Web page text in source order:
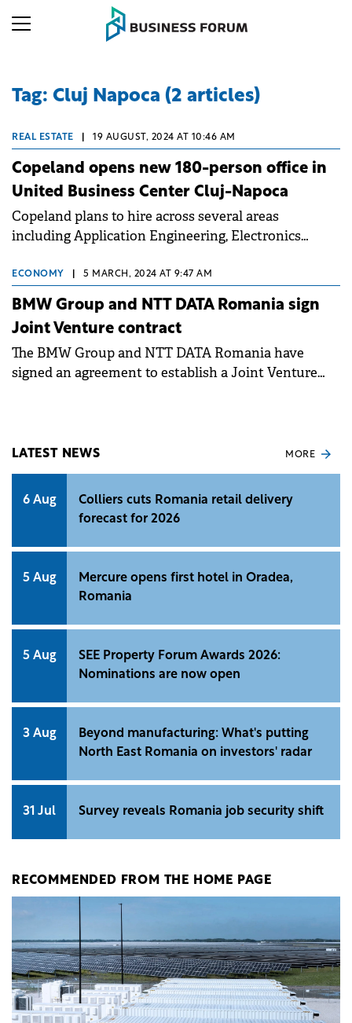
Tag: Cluj Napoca (2 articles)
REAL ESTATE 19 AUGUST, 2024 AT 10:46 AM
Copeland opens new 180-person office in
United Business Center Cluj-Napoca
Copeland plans to hire across several areas
including Application Engineering, Electronics
Analysis, Sales & Operations and Logistics.
ECONOMY 5 MARCH, 2024 AT 9:47 AM
BMW Group and NTT DATA Romania sign
Joint Venture contract
The BMW Group and NTT DATA Romania have
signed an agreement to establish a Joint Venture
LATEST NEWS MORE
6 Aug
Colliers cuts Romania retail delivery
forecast for 2026
5 Aug
Mercure opens first hotel in Oradea,
Romania
5 Aug
SEE Property Forum Awards 2026:
Nominations are now open
3 Aug
Beyond manufacturing: What's putting
North East Romania on investors' radar
31 Jul Survey reveals Romania job security shift
RECOMMENDED FROM THE HOME PAGE